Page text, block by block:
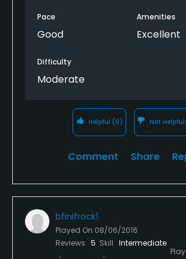
Pace
Good
Amenities
Excellent
Difficulty
Moderate
Helpful (0) Not Helpful
Comment Share
bfinifrock1
Played On 08/06/2016
Reviews 5 Skill Intermediate